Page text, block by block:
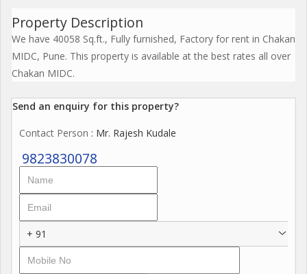
Property Description
We have 40058 Sq.ft., Fully furnished, Factory for rent in Chakan
MIDC, Pune. This property is available at the best rates all over
Chakan MIDC.
Send an enquiry for this property?
Contact Person : Mr. Rajesh Kudale
9823830078
+ 91